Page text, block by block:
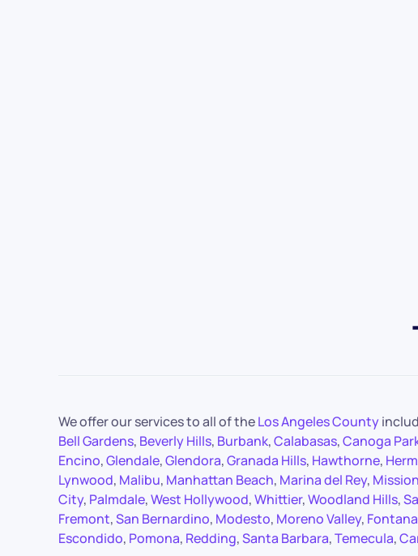
We offer our services to all of theLos Angeles County
Bell Gardens, Beverly Hills, Burbank,Calabasas,Canoga
Encino,Glendale,Glendora,Granada Hills, Hawthorne,
Lynwood, Malibu, Manhattan Beach, Marina del Rey,
City, Palmdale,West Hollywood,Whittier,Woodland Hills,
Fremont,San Bernardino, Modesto, Moreno Valley, Fontana
Escondido, Pomona, Redding,Santa Barbara,Temecula,